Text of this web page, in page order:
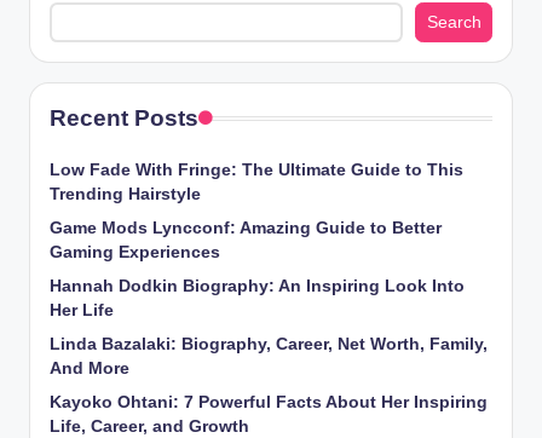
Search
Recent Posts
Low Fade With Fringe: The Ultimate Guide to This
Trending Hairstyle
Game Mods Lyncconf: Amazing Guide to Better
Gaming Experiences
Hannah Dodkin Biography: An Inspiring Look Into
Her Life
Linda Bazalaki: Biography, Career, Net Worth, Family,
And More
Kayoko Ohtani: 7 Powerful Facts About Her Inspiring
Life, Career, and Growth